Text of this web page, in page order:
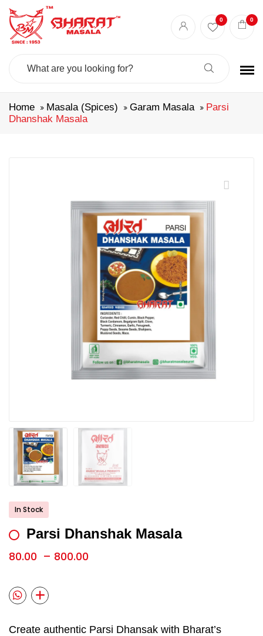
Search
0 0
Home Masala (Spices) Garam Masala
Parsi
Dhanshak Masala
In Stock
Parsi Dhanshak Masala
80.00 – 800.00
Create authentic Parsi Dhansak with Bharat’s